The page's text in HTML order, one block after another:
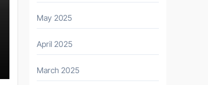
May 2025
April 2025
March 2025